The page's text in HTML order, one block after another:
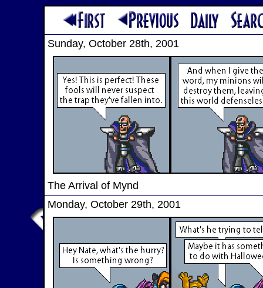
Sunday, October 28th, 2001
The Arrival of Mynd
Monday, October 29th, 2001